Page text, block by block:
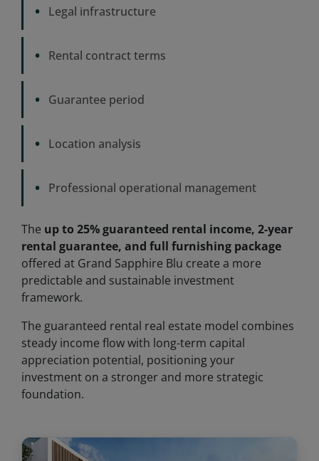
• Legal infrastructure
• Rental contract terms
• Guarantee period
• Location analysis
• Professional operational management
The up to 25% guaranteed rental income, 2-year
rental guarantee, and full furnishing package
offered at Grand Sapphire Blu create a more
predictable and sustainable investment
framework.
The guaranteed rental real estate model combines
steady income flow with long-term capital
appreciation potential, positioning your
investment on a stronger and more strategic
foundation.